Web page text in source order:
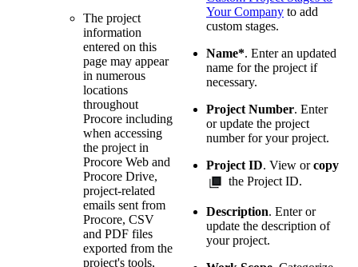
The project
information
entered on this
page may appear
in numerous
locations
throughout
Procore including
when accessing
the project in
Procore Web and
Procore Drive,
project-related
emails sent from
Procore, CSV
and PDF files
exported from the
project's tools,
Your Company to add
custom stages.
Name*. Enter an updated
name for the project if
necessary.
Project Number. Enter
or update the project
number for your project.
Project ID. View orcopy
the Project ID.
Description. Enter or
update the description of
your project.